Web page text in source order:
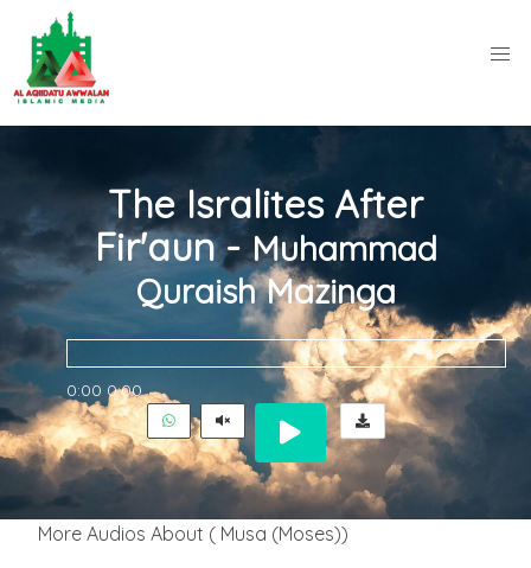
The Isralites After
Fir'aun -Muhammad
Quraish Mazinga
0:00 0:00
More Audios About ( Musa (Moses))